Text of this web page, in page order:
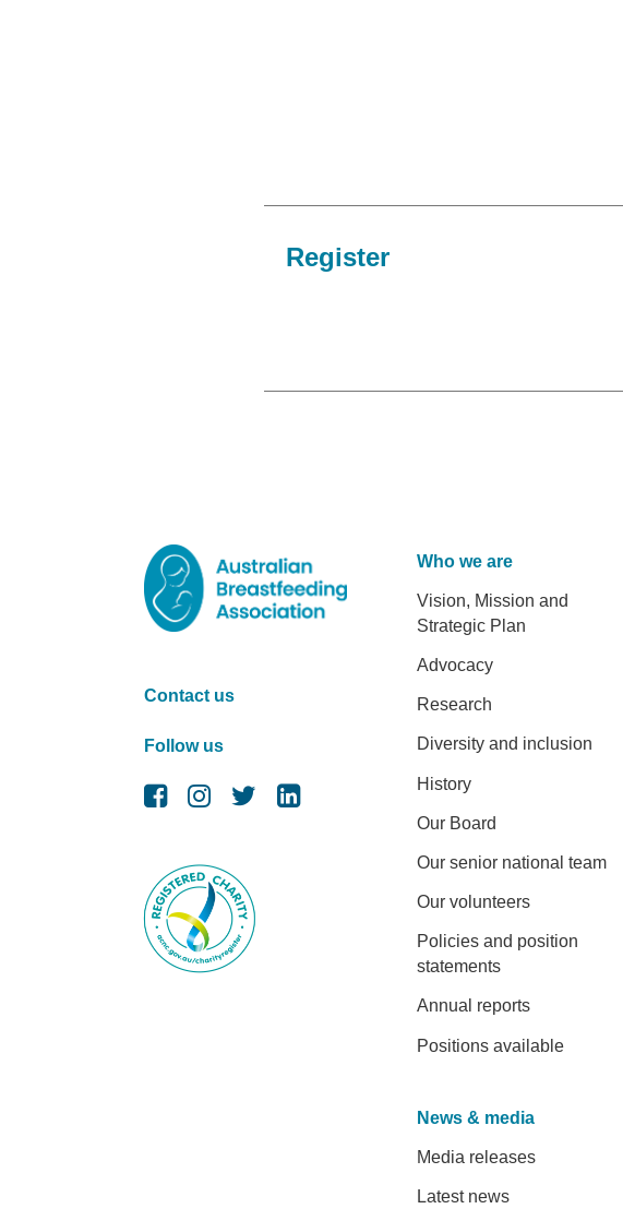
Register
Contact us
Follow us
Footer
Who we are
Vision, Mission and
Strategic Plan
Advocacy
Research
Diversity and inclusion
History
Our Board
Our senior national team
Our volunteers
Policies and position
statements
Annual reports
Positions available
News & media
Media releases
Latest news